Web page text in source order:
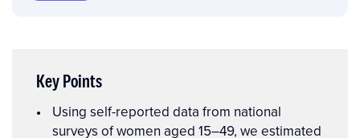
Key Points
Key
Points
Using self-reported data from national
surveys of women aged 15–49, we estimated